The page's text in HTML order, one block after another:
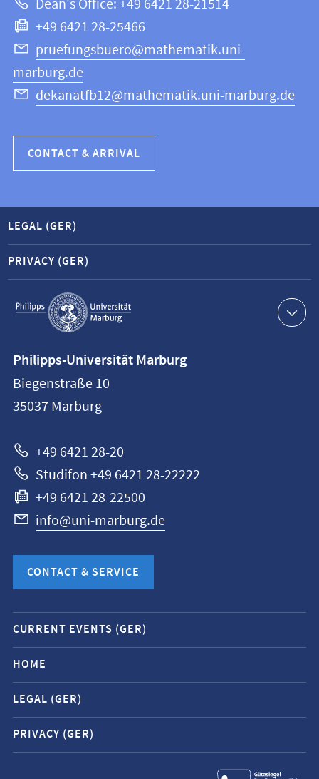
webpage
and
Computer
Science
Dean's Office: +49 6421 28-21514
+49 6421 28-25466
pruefungsbuero@mathematik.uni-
marburg.de
dekanatfb12@mathematik.uni-marburg.de
CONTACT & ARRIVAL
Service
navigation
LEGAL (GER)
PRIVACY (GER)
information
Philipps-
Universität
Philipps-Universität Marburg
Biegenstraße 10
35037 Marburg
+49 6421 28-20
Studifon +49 6421 28-22222
+49 6421 28-22500
info@uni-marburg.de
CONTACT & SERVICE
Mobile
service
navigation
and
social
media
contacts
CURRENT EVENTS (GER)
HOME
LEGAL (GER)
PRIVACY (GER)